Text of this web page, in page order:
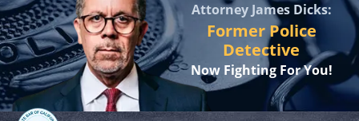
Attorney James Dicks:
Former Police
Detective
Now Fighting For You!